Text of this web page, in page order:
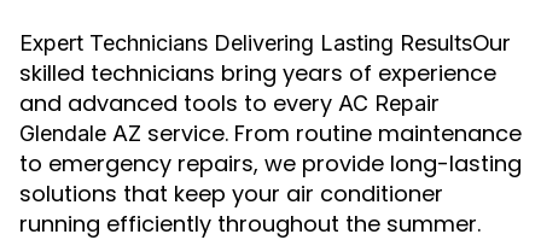
Expert Technicians Delivering Lasting ResultsOur
skilled technicians bring years of experience
and advanced tools to every AC Repair
Glendale AZ service. From routine maintenance
to emergency repairs, we provide long-lasting
solutions that keep your air conditioner
running efficiently throughout the summer.